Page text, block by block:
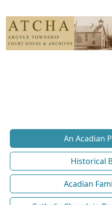
An Acadian
Historical
Acadian